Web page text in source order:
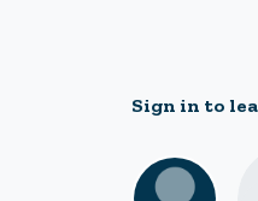
Sign in to